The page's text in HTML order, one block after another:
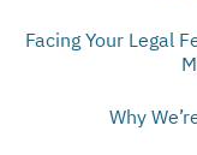
Facing Your Legal
Why